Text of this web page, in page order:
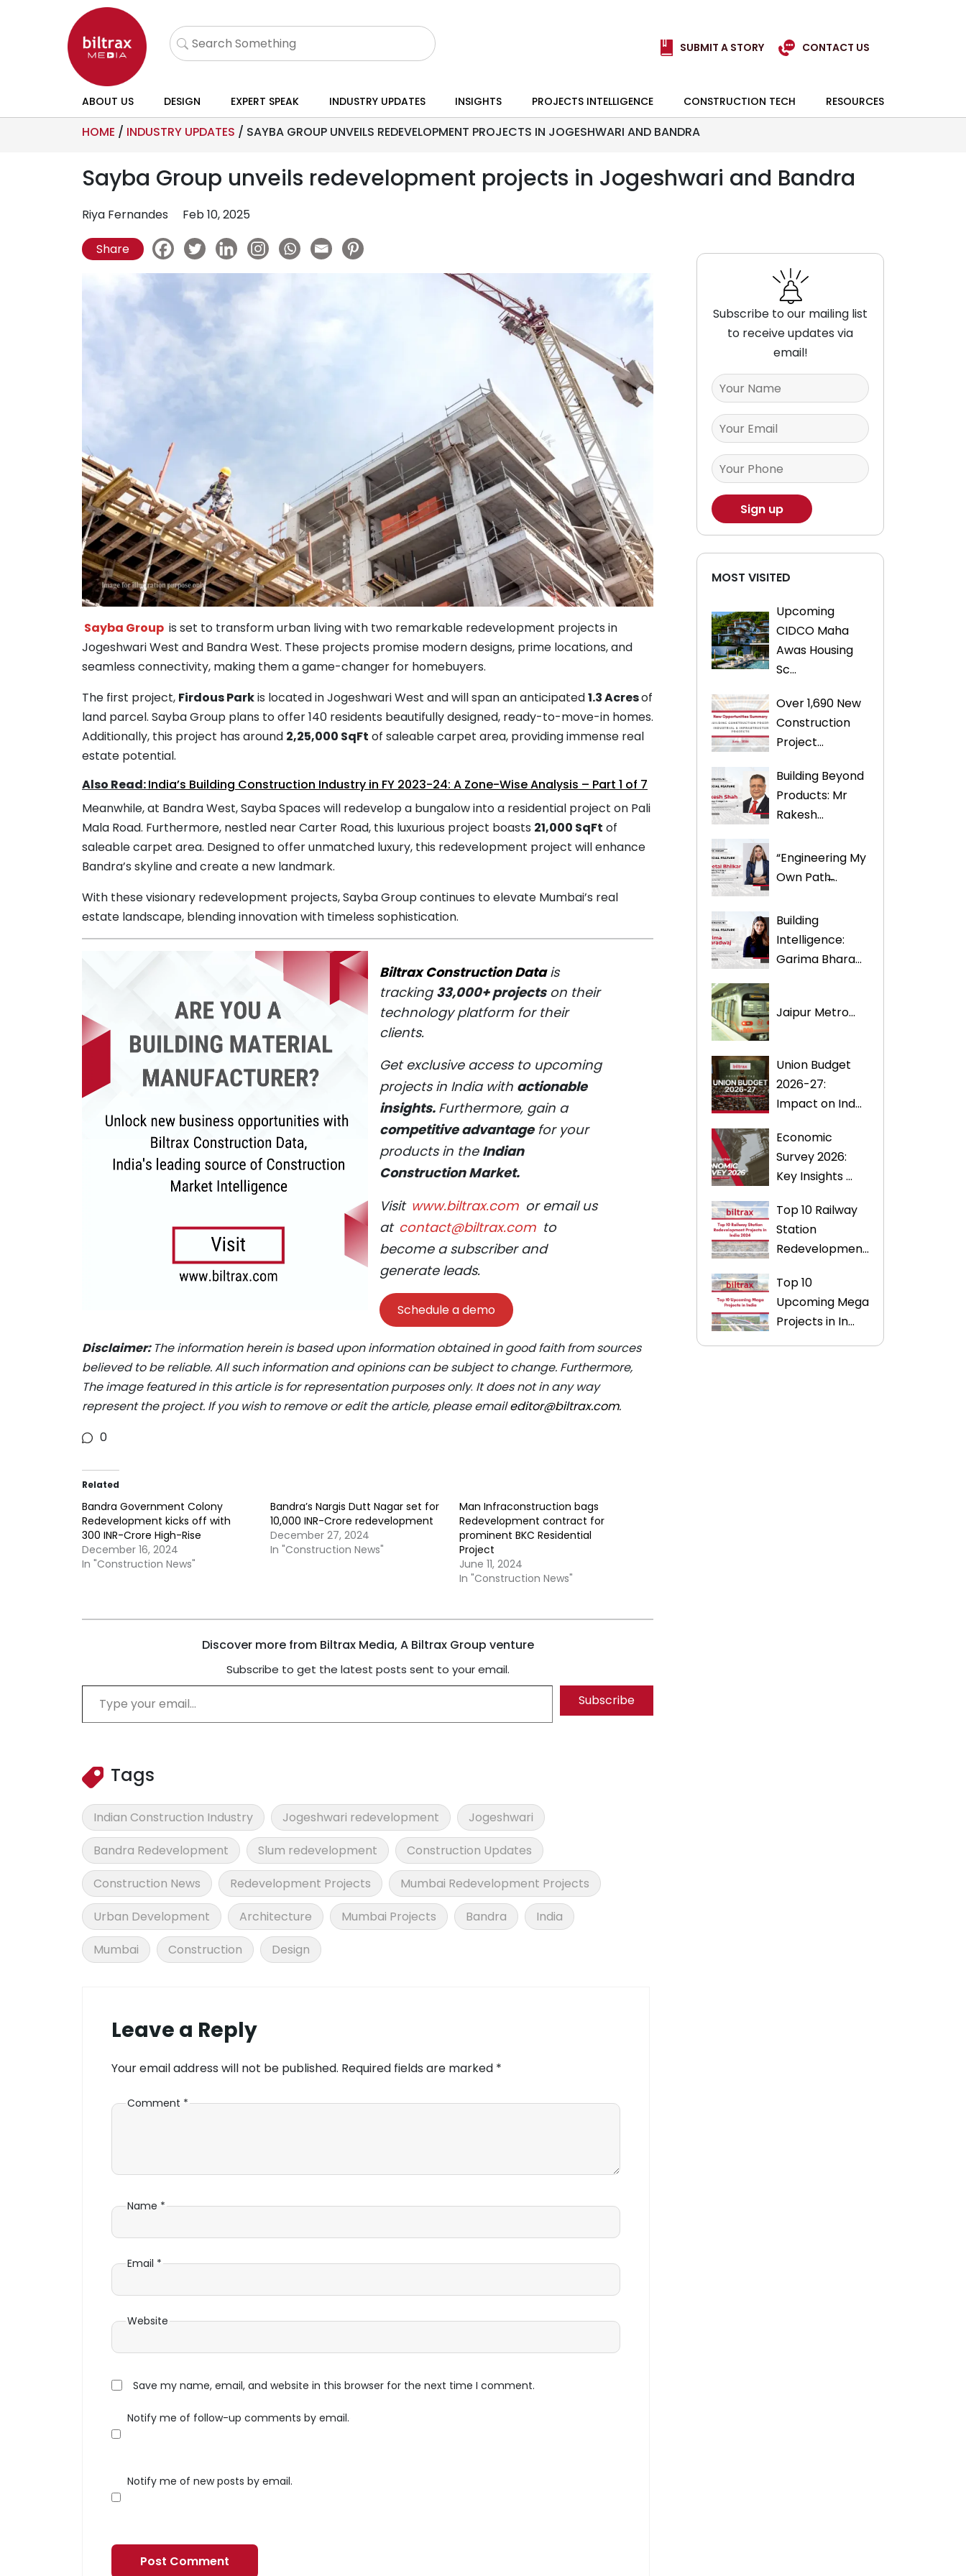
SUBMIT A STORY CONTACT US
ABOUT US DESIGN EXPERT SPEAK INDUSTRY UPDATES INSIGHTS PROJECTS INTELLIGENCE CONSTRUCTION TECH RESOURCES
HOME / INDUSTRY UPDATES / SAYBA GROUP UNVEILS REDEVELOPMENT PROJECTS IN JOGESHWARI AND BANDRA
Sayba Group unveils redevelopment projects in Jogeshwari and Bandra
Riya Fernandes Feb 10, 2025
Share
Sayba Group is set to transform urban living with two remarkable redevelopment projects in
Jogeshwari West and Bandra West. These projects promise modern designs, prime locations, and
seamless connectivity, making them a game-changer for homebuyers.
The first project, Firdous Parkis located in Jogeshwari West and will span an anticipated1.3 Acresof
land parcel. Sayba Group plans to offer 140 residents beautifully designed, ready-to-move-in homes.
Additionally, this project has around 2,25,000 SqFt of saleable carpet area, providing immense real
estate potential.
Also Read:India’s Building Construction Industry in FY 2023-24: A Zone-Wise Analysis – Part 1 of 7
Meanwhile, at Bandra West, Sayba Spaces will redevelop a bungalow into a residential project on Pali
Mala Road. Furthermore, nestled near Carter Road, this luxurious project boasts 21,000 SqFt of
saleable carpet area. Designed to offer unmatched luxury, this redevelopment project will enhance
Bandra’s skyline and create a new landmark.
With these visionary redevelopment projects, Sayba Group continues to elevate Mumbai’s real
estate landscape, blending innovation with timeless sophistication.
Biltrax Construction Datais
tracking33,000+ projectson their
technology platform for their
clients.
Get exclusive access to upcoming
projects in India with actionable
insights. Furthermore, gain a
competitive advantagefor your
products in the Indian
Construction Market.
Visit www.biltrax.com or email us
at contact@biltrax.com to
become a subscriber and
generate leads.
Schedule a demo
Disclaimer: The information herein is based upon information obtained in good faith from sources
believed to be reliable. All such information and opinions can be subject to change. Furthermore,
The image featured in this article is for representation purposes only. It does not in any way
represent the project. If you wish to remove or edit the article, please emaileditor@biltrax.com.
0
Related
Bandra Government Colony
Redevelopment kicks off with
300 INR-Crore High-Rise
December 16, 2024
In "Construction News"
Bandra’s Nargis Dutt Nagar set for
10,000 INR-Crore redevelopment
December 27, 2024
In "Construction News"
Man Infraconstruction bags
Redevelopment contract for
prominent BKC Residential
Project
June 11, 2024
In "Construction News"
Discover more from Biltrax Media, A Biltrax Group venture
Subscribe to get the latest posts sent to your email.
Type your email…
Subscribe
Tags
Indian Construction Industry Jogeshwari redevelopment
Jogeshwari
Bandra Redevelopment
Slum redevelopment
Construction Updates
Construction News
Redevelopment Projects
Mumbai Redevelopment Projects
Urban Development
Architecture Mumbai Projects Bandra
India
Mumbai
Construction Design
Leave a Reply
Your email address will not be published. Required fields are marked *
Comment *
Name *
Email *
Website
Save my name, email, and website in this browser for the next time I comment.
Notify me of follow-up comments by email.
Notify me of new posts by email.
Subscribe to our mailing list
to receive updates via
email!
MOST VISITED
Upcoming
CIDCO Maha
Awas Housing
Sc...
Over 1,690 New
Construction
Project...
Building Beyond
Products: Mr
Rakesh...
“Engineering My
Own Path̶...
Building
Intelligence:
Garima Bhara...
Jaipur Metro...
Union Budget
2026-27:
Impact on Ind...
Economic
Survey 2026:
Key Insights ...
Top 10 Railway
Station
Redevelopmen...
Top 10
Upcoming Mega
Projects in In...